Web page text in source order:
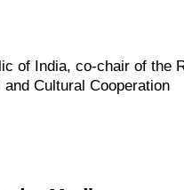
of India, co-chair of the
Cultural Cooperation